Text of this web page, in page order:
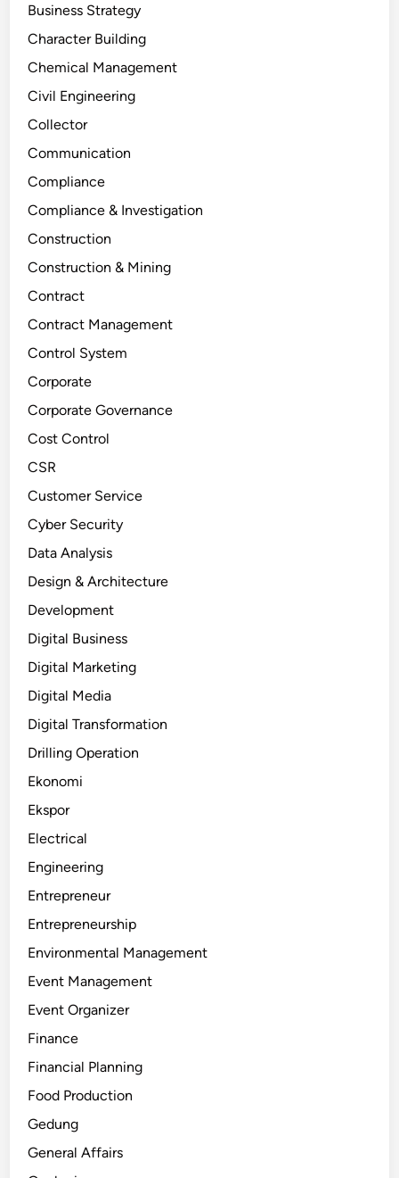
Business Strategy
Character Building
Chemical Management
Civil Engineering
Collector
Communication
Compliance
Compliance & Investigation
Construction
Construction & Mining
Contract
Contract Management
Control System
Corporate
Corporate Governance
Cost Control
CSR
Customer Service
Cyber Security
Data Analysis
Design & Architecture
Development
Digital Business
Digital Marketing
Digital Media
Digital Transformation
Drilling Operation
Ekonomi
Ekspor
Electrical
Engineering
Entrepreneur
Entrepreneurship
Environmental Management
Event Management
Event Organizer
Finance
Financial Planning
Food Production
Gedung
General Affairs